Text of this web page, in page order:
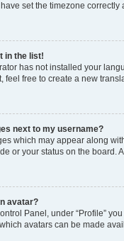
set the timezone
in the list!
has not installed your
feel free to create a new
next to my username?
which may appear along
or your status on the board.
avatar?
Panel, under “Profile”
avatars can be made